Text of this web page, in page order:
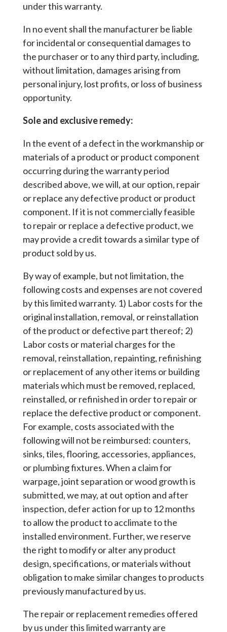
under this warranty.
In no event shall the manufacturer be liable
for incidental or consequential damages to
the purchaser or to any third party, including,
without limitation, damages arising from
personal injury, lost profits, or loss of business
opportunity.
Sole and exclusive remedy:
In the event of a defect in the workmanship or
materials of a product or product component
occurring during the warranty period
described above, we will, at our option, repair
or replace any defective product or product
component. If it is not commercially feasible
to repair or replace a defective product, we
may provide a credit towards a similar type of
product sold by us.
By way of example, but not limitation, the
following costs and expenses are not covered
by this limited warranty. 1) Labor costs for the
original installation, removal, or reinstallation
of the product or defective part thereof; 2)
Labor costs or material charges for the
removal, reinstallation, repainting, refinishing
or replacement of any other items or building
materials which must be removed, replaced,
reinstalled, or refinished in order to repair or
replace the defective product or component.
For example, costs associated with the
following will not be reimbursed: counters,
sinks, tiles, flooring, accessories, appliances,
or plumbing fixtures. When a claim for
warpage, joint separation or wood growth is
submitted, we may, at out option and after
inspection, defer action for up to 12 months
to allow the product to acclimate to the
installed environment. Further, we reserve
the right to modify or alter any product
design, specifications, or materials without
obligation to make similar changes to products
previously manufactured by us.
The repair or replacement remedies offered
by us under this limited warranty are